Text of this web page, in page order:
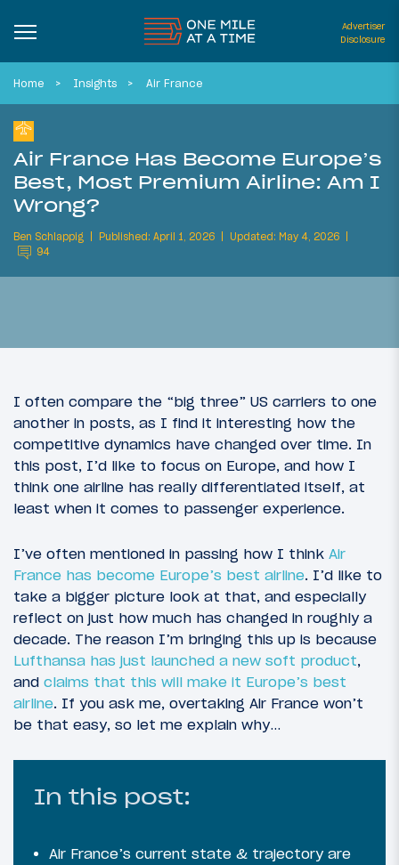
Advertiser
Disclosure
Home Insights Air France
Air France Has Become Europe’s
Best, Most Premium Airline: Am I
Wrong?
Ben Schlappig Published: April 1, 2026
Updated: May 4, 2026
94
I often compare the “big three” US carriers to one
another in posts, as I find it interesting how the
competitive dynamics have changed over time. In
this post, I’d like to focus on Europe, and how I
think one airline has really differentiated itself, at
least when it comes to passenger experience.
I’ve often mentioned in passing how I think Air
France has become Europe’s best airline. I’d like to
take a bigger picture look at that, and especially
reflect on just how much has changed in roughly a
decade. The reason I’m bringing this up is because
Lufthansa has just launched a new soft product,
and claims that this will make it Europe’s best
airline. If you ask me, overtaking Air France won’t
be that easy, so let me explain why…
In this post:
Air France’s current state & trajectory are